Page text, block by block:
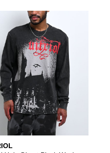
Beanie to your wishlist
to add Lurking Class by